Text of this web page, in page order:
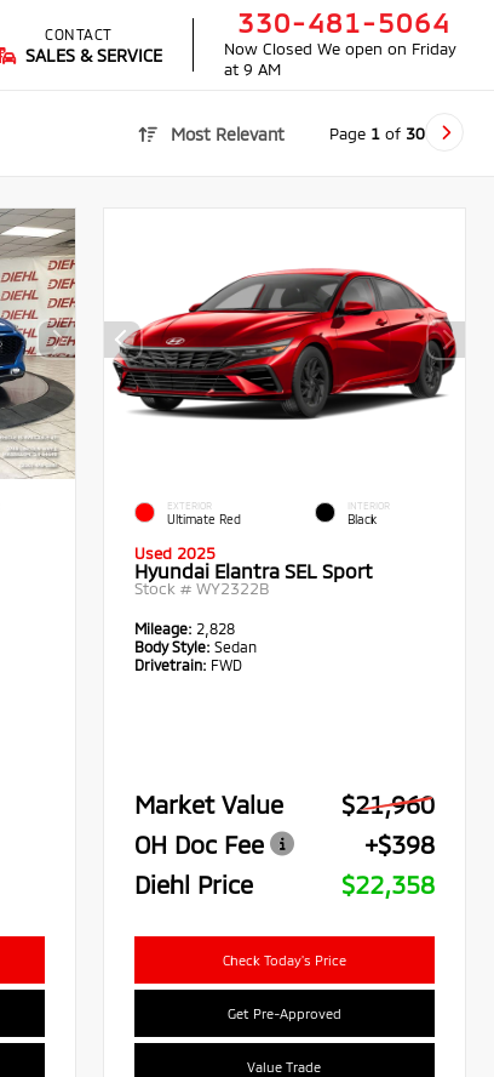
CONTACT
SALES & SERVICE
330-481-5064
Now Closed We open on Friday
at 9 AM
Most Relevant Page 1 of 30
EXTERIOR
Ultimate Red
INTERIOR
Black
Used 2025
Hyundai Elantra SEL Sport
Stock #WY2322B
Mileage: 2,828
Body Style: Sedan
Drivetrain: FWD
Market Value
$21,960
OH Doc Fee
+$398
Diehl Price
$22,358
Check Today's Price
Get Pre-Approved
Value Trade